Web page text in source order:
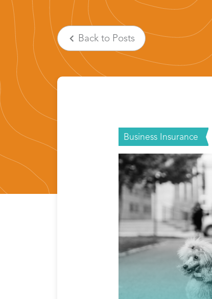
Back to Posts
Business Insurance